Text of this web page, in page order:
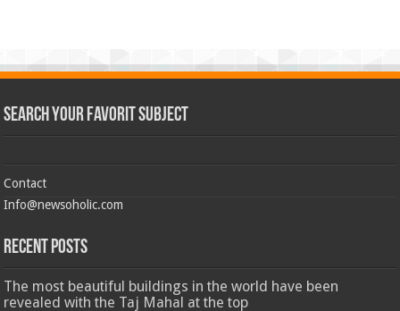
Search Your Favorit Subject
Contact
Info@newsoholic.com
Recent Posts
The most beautiful buildings in the world have been
revealed with the Taj Mahal at the top